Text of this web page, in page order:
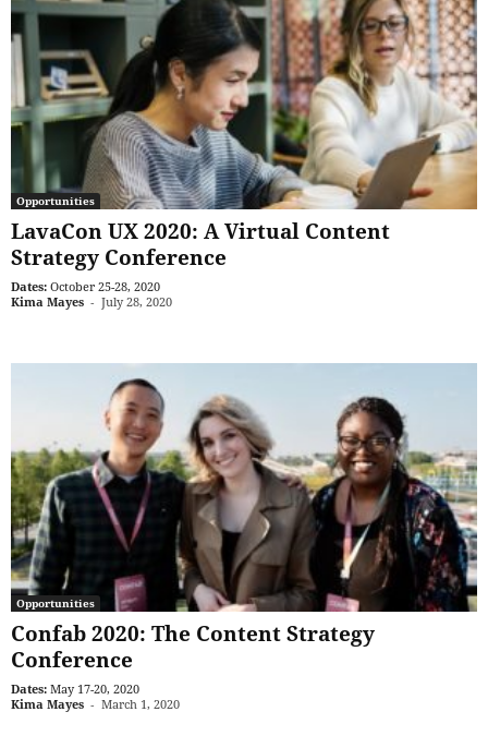
Opportunities
LavaCon UX 2020: A Virtual Content
Strategy Conference
Dates: October 25-28, 2020
Kima Mayes - July 28, 2020
Opportunities
Confab 2020: The Content Strategy
Conference
Dates: May 17-20, 2020
Kima Mayes - March 1, 2020